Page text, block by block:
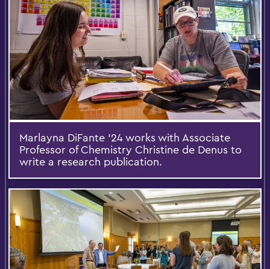
Marlayna DiFante ’24 works with Associate
Professor of Chemistry Christine de Denus to
write a research publication.